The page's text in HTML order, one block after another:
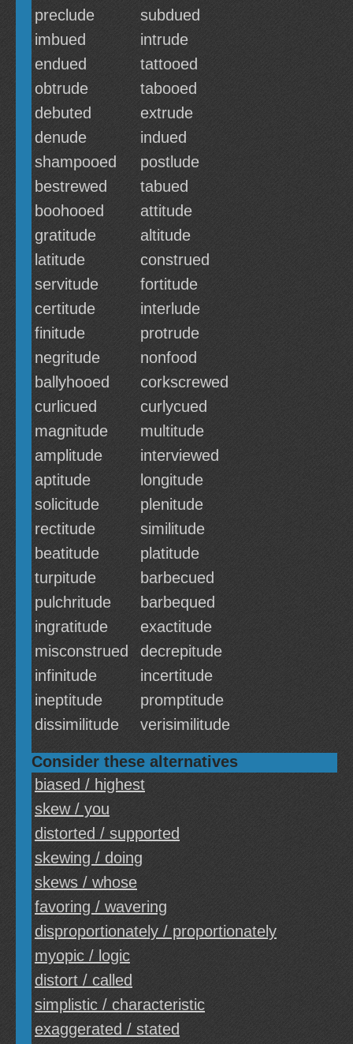
preclude
subdued
imbued
intrude
endued
tattooed
obtrude
tabooed
debuted
extrude
denude
indued
shampooed
postlude
bestrewed
tabued
boohooed
attitude
gratitude
altitude
latitude
construed
servitude
fortitude
certitude
interlude
finitude
protrude
negritude
nonfood
ballyhooed
corkscrewed
curlicued
curlycued
magnitude
multitude
amplitude
interviewed
aptitude
longitude
solicitude
plenitude
rectitude
similitude
beatitude
platitude
turpitude
barbecued
pulchritude
barbequed
ingratitude
exactitude
misconstrued
decrepitude
infinitude
incertitude
ineptitude
promptitude
dissimilitude
verisimilitude
Consider these alternatives
biased / highest
skew / you
distorted / supported
skewing / doing
skews / whose
favoring / wavering
disproportionately / proportionately
myopic / logic
distort / called
simplistic / characteristic
exaggerated / stated